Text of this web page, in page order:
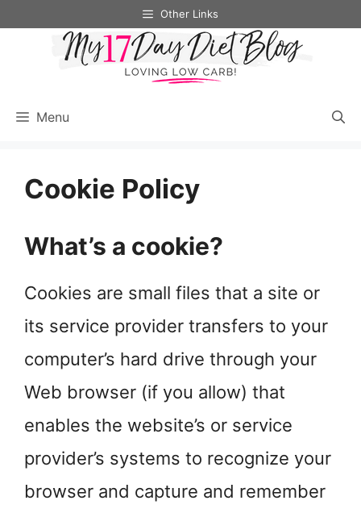
Other Links
Menu
Cookie Policy
What’s a cookie?
Cookies are small files that a site or
its service provider transfers to your
computer’s hard drive through your
Web browser (if you allow) that
enables the website’s or service
provider’s systems to recognize your
browser and capture and remember